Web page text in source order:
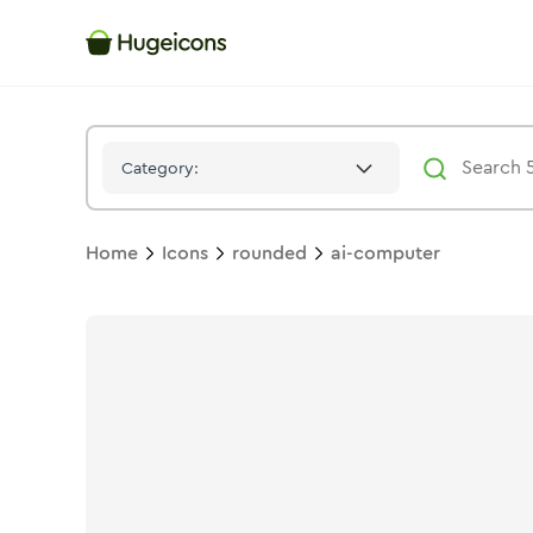
Category:
Home Icons rounded ai-computer